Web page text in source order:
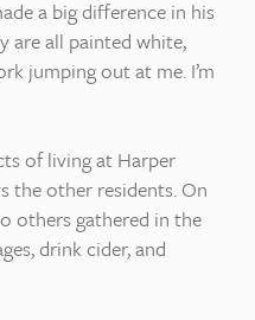
a big difference in his
are all painted white,
jumping out at me. I’m
of living at Harper
the other residents. On
others gathered in the
drink cider, and